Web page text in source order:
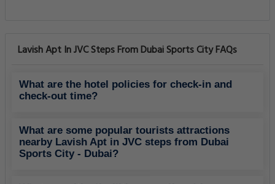
Lavish Apt In JVC Steps From Dubai Sports City FAQs
What are the hotel policies for check-in and
check-out time?
What are some popular tourists attractions
nearby Lavish Apt in JVC steps from Dubai
Sports City - Dubai?